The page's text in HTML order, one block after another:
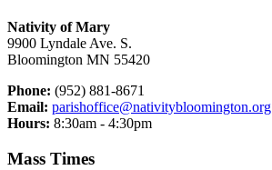
Nativity of Mary
9900 Lyndale Ave. S.
Bloomington MN 55420
Phone: (952) 881-8671
Email: parishoffice@nativitybloomington.org
Hours: 8:30am - 4:30pm
Mass Times